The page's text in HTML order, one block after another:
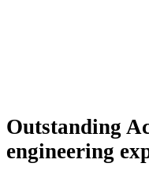
Outstanding
engineering